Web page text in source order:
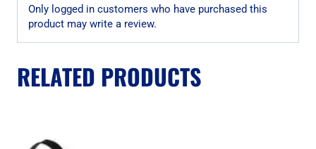
Only logged in customers who have purchased this
product may write a review.
RELATED PRODUCTS